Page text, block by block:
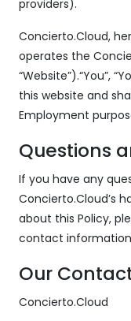
providers).
Concierto.Cloud,
operates the
“Website”).“You”,
this website and
Employment
Questions
If you have any
Concierto.Cloud’s
about this Policy,
contact
Our
Concierto.Cloud